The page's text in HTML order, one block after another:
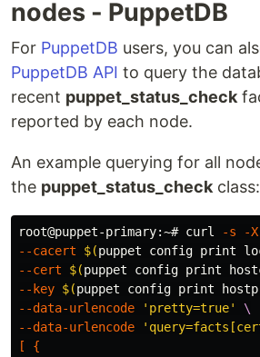
nodes - PuppetDB
For PuppetDB users, you can
PuppetDB API to query the
recent puppet_status_check
reported by each node.
An example querying for all
the puppet_status_checkclass:
root@puppet-primary:~# curl -s -X
--cacert
$(puppet config print
--cert
$(puppet config print
--key $(puppet config print
--data-urlencode
'pretty=true'
\
--data-urlencode
[
{